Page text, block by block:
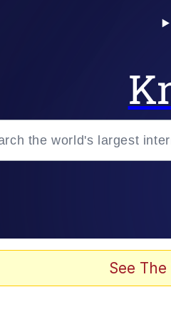
Evelyn Smith Smiling /
See